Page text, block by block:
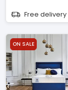
Free delivery
ON SALE